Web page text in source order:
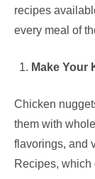
recipes
every meal of
Make Your
Chicken
them with
flavorings, and
Recipes, which